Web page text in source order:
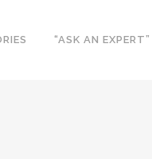
“ASK AN EXPERT”